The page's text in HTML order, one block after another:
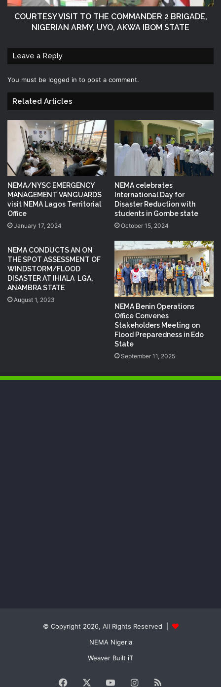
COURTESY VISIT TO THE COMMANDER 2 BRIGADE,
NIGERIAN ARMY, UYO, AKWA IBOM STATE
Leave a Reply
You must be logged in to post a comment.
Related Articles
NEMA/NYSC EMERGENCY
MANAGEMENT VANGUARDS
visit NEMA Lagos Territorial
Office
January 17, 2024
NEMA celebrates
International Day for
Disaster Reduction with
students in Gombe state
October 15, 2024
NEMA CONDUCTS AN ON
THE SPOT ASSESSMENT OF
WINDSTORM/FLOOD
DISASTER AT IHIALA LGA,
ANAMBRA STATE
August 1, 2023
NEMA Benin Operations
Office Convenes
Stakeholders Meeting on
Flood Preparedness in Edo
State
September 11, 2025
© Copyright 2026, All Rights Reserved |
NEMA Nigeria
Weaver Built iT
Facebook YouTubeInstagram
RSS